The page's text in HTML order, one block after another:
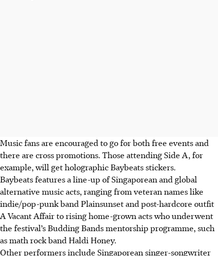
Music fans are encouraged to go for both free events and
there are cross promotions. Those attending Side A, for
example, will get holographic Baybeats stickers.
Baybeats features a line-up of Singaporean and global
alternative music acts, ranging from veteran names like
indie/pop-punk band Plainsunset and post-hardcore outfit
A Vacant Affair to rising home-grown acts who underwent
the festival’s Budding Bands mentorship programme, such
as math rock band Haldi Honey.
Other performers include Singaporean singer-songwriter